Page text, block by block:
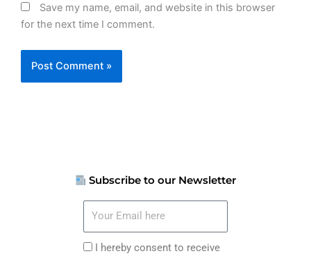
Save my name, email, and website in this browser
for the next time I comment.
Subscribe to our Newsletter
here
I
I hereby consent to receive